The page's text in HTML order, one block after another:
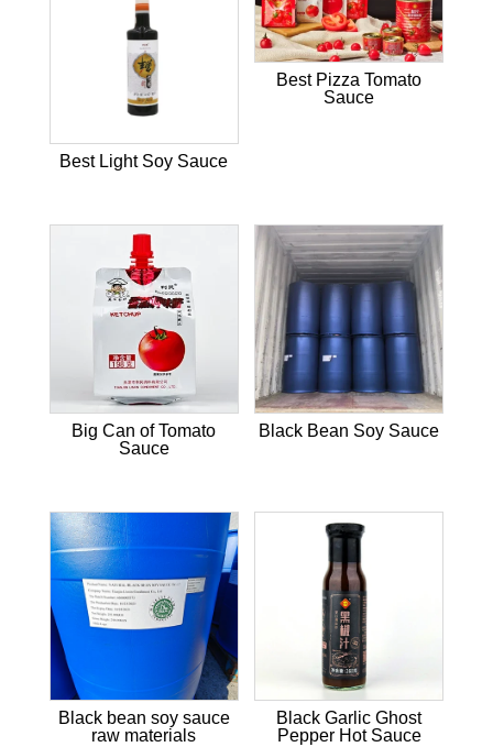
Best Light Soy Sauce
Best Pizza Tomato
Sauce
Big Can of Tomato
Sauce
Black Bean Soy Sauce
Black bean soy sauce
raw materials
Black Garlic Ghost
Pepper Hot Sauce